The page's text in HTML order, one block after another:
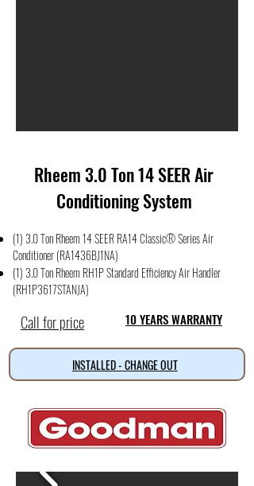
Rheem 3.0 Ton 14 SEER Air
Conditioning System
(1) 3.0 Ton Rheem 14 SEER RA14 Classic® Series Air
Conditioner (RA1436BJ1NA)
(1) 3.0 Ton Rheem RH1P Standard Efficiency Air Handler
(RH1P3617STANJA)
Call for price 10 YEARS WARRANTY
INSTALLED - CHANGE OUT